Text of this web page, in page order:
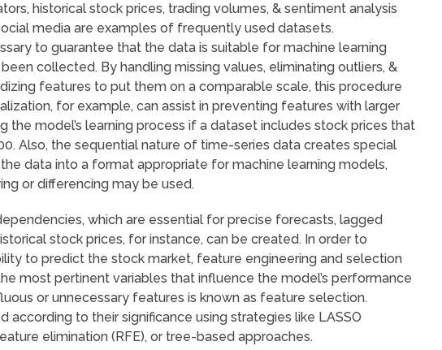
historical stock prices, trading volumes, & sentiment analysis
media are examples of frequently used datasets.
to guarantee that the data is suitable for machine learning
collected. By handling missing values, eliminating outliers, &
features to put them on a comparable scale, this procedure
for example, can assist in preventing features with larger
the model’s learning process if a dataset includes stock prices that
Also, the sequential nature of time-series data creates special
data into a format appropriate for machine learning models,
or differencing may be used.
which are essential for precise forecasts, lagged
stock prices, for instance, can be created. In order to
to predict the stock market, feature engineering and selection
most pertinent variables that influence the model’s performance
or unnecessary features is known as feature selection.
according to their significance using strategies like LASSO
elimination (RFE), or tree-based approaches.